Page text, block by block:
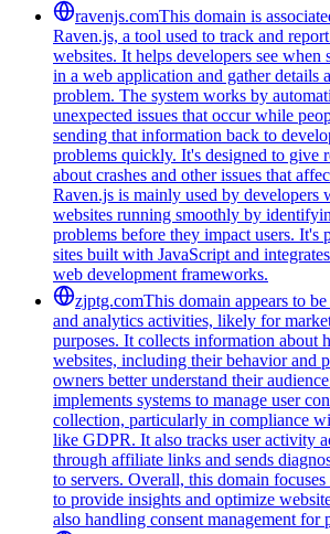
ravenjs.comThis domain is
Raven.js, a tool used to track and
websites. It helps developers see when
in a web application and gather details
problem. The system works by
unexpected issues that occur while
sending that information back to
problems quickly. It's designed to give
about crashes and other issues that
Raven.js is mainly used by developers
websites running smoothly by
problems before they impact users.
sites built with JavaScript and
web development frameworks.
zjptg.comThis domain appears to
and analytics activities, likely for
purposes. It collects information about
websites, including their behavior and
owners better understand their
implements systems to manage user
collection, particularly in compliance
like GDPR. It also tracks user activity
through affiliate links and sends
to servers. Overall, this domain
to provide insights and optimize
also handling consent management for